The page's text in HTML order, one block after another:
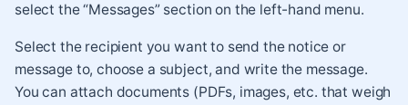
select the “Messages” section on the left-hand menu.
Select the recipient you want to send the notice or
message to, choose a subject, and write the message.
You can attach documents (PDFs, images, etc. that weigh